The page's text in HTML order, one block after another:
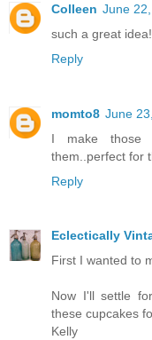
Colleen June
such a great
Reply
momto8 June
I make those
them..perfect for
Reply
Eclectically
First I wanted to
Now I'll settle
these cupcakes
Kelly